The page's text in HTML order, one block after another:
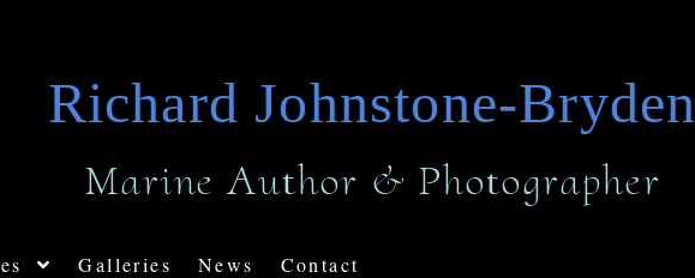
Richard Johnstone-Bryden
Marine Author & Photographer
Galleries News Contact